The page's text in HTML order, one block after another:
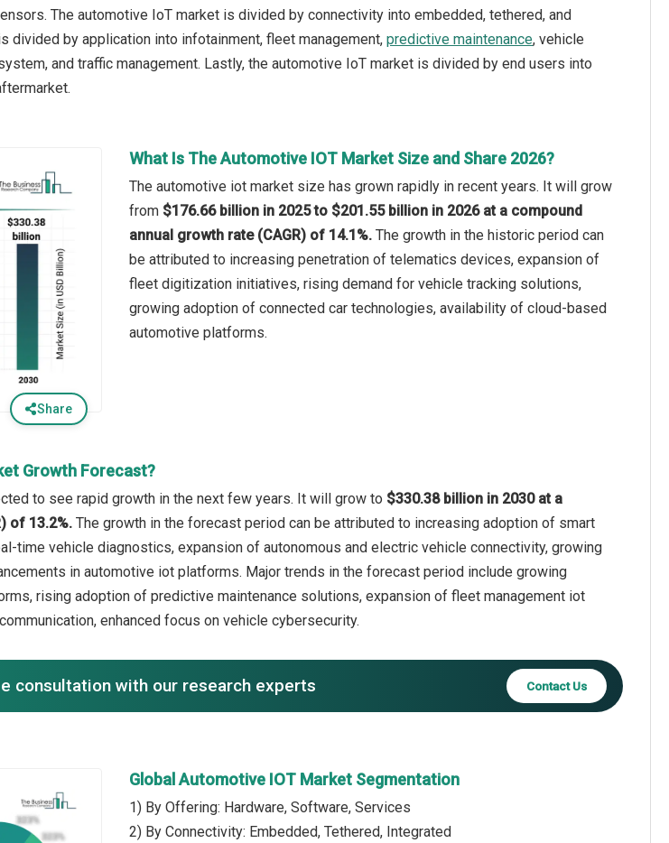
The automotive IoT market is divided by connectivity into embedded, tethered, and
divided by application into infotainment, fleet management, predictive maintenance, vehicle
and traffic management. Lastly, the automotive IoT market is divided by end users into
Share
What Is The Automotive IOT Market Size and Share 2026?
The automotive iot market size has grown rapidly in recent years. It will grow
from $176.66 billion in 2025 to $201.55 billion in 2026 at a compound
annual growth rate (CAGR) of 14.1%. The growth in the historic period can
be attributed to increasing penetration of telematics devices, expansion of
fleet digitization initiatives, rising demand for vehicle tracking solutions,
growing adoption of connected car technologies, availability of cloud-based
automotive platforms.
Growth Forecast?
to see rapid growth in the next few years. It will grow to $330.38 billion in 2030 at a
of 13.2%. The growth in the forecast period can be attributed to increasing adoption of smart
time vehicle diagnostics, expansion of autonomous and electric vehicle connectivity, growing
in automotive iot platforms. Major trends in the forecast period include growing
rising adoption of predictive maintenance solutions, expansion of fleet management iot
enhanced focus on vehicle cybersecurity.
consultation with our research experts Contact Us
Global Automotive IOT Market Segmentation
1) By Offering: Hardware, Software, Services
2) By Connectivity: Embedded, Tethered, Integrated